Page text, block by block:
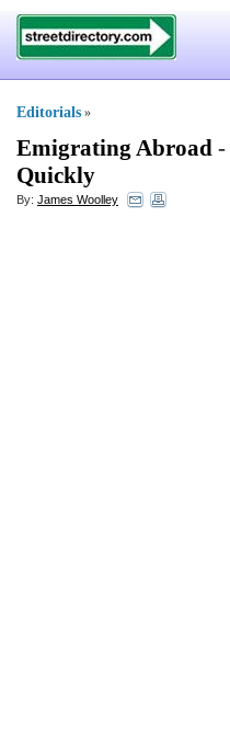
Editorials »
Emigrating Abroad -
Quickly
By: James Woolley